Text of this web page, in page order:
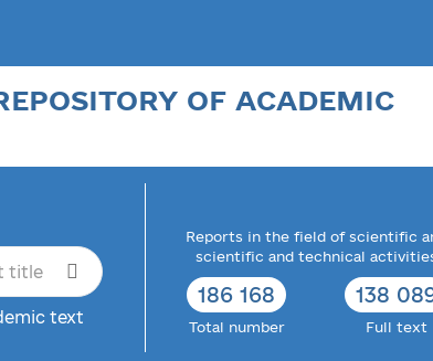
OF ACADEMIC
text
Reports in the field of scientific
scientific and technical
186 168
Total number
138
Full text